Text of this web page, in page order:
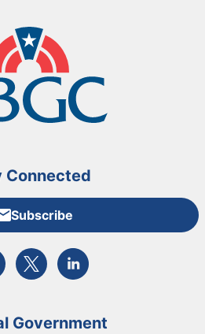
Connected
Subscribe
link to PBGC's Facebook page
External link to PBGC's X feed
External link to PBGC's
Government